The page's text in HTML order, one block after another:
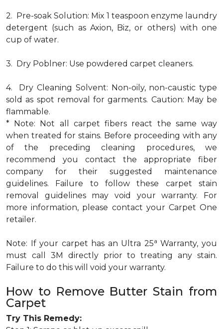
2. Pre-soak Solution: Mix 1 teaspoon enzyme laundry
detergent (such as Axion, Biz, or others) with one
cup of water.
3. Dry Poblner: Use powdered carpet cleaners.
4. Dry Cleaning Solvent: Non-oily, non-caustic type
sold as spot removal for garments. Caution: May be
flammable.
* Note: Not all carpet fibers react the same way
when treated for stains. Before proceeding with any
of the preceding cleaning procedures, we
recommend you contact the appropriate fiber
company for their suggested maintenance
guidelines. Failure to follow these carpet stain
removal guidelines may void your warranty. For
more information, please contact your Carpet One
retailer.
Note: If your carpet has an Ultra 25a Warranty, you
must call 3M directly prior to treating any stain.
Failure to do this will void your warranty.
How to Remove Butter Stain from
Carpet
Try This Remedy: